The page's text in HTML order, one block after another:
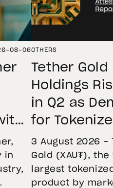
08-06
in
OTHERS
Tether Gold
Holdings
in Q2 as
for
Remains
Through
Volatility
3 August 2026 –
Gold (XAU₮), the
largest
product by